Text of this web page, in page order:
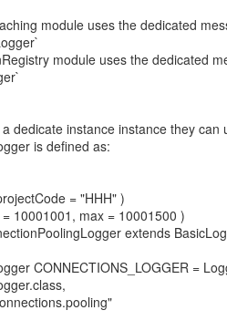
module uses the dedicated
module uses the dedicated
dedicate instance instance they can
is defined as:
= "HHH" )
10001001, max = 10001500 )
extends
CONNECTIONS_LOGGER =